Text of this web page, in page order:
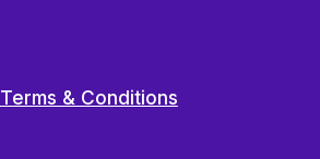
Terms & Conditions